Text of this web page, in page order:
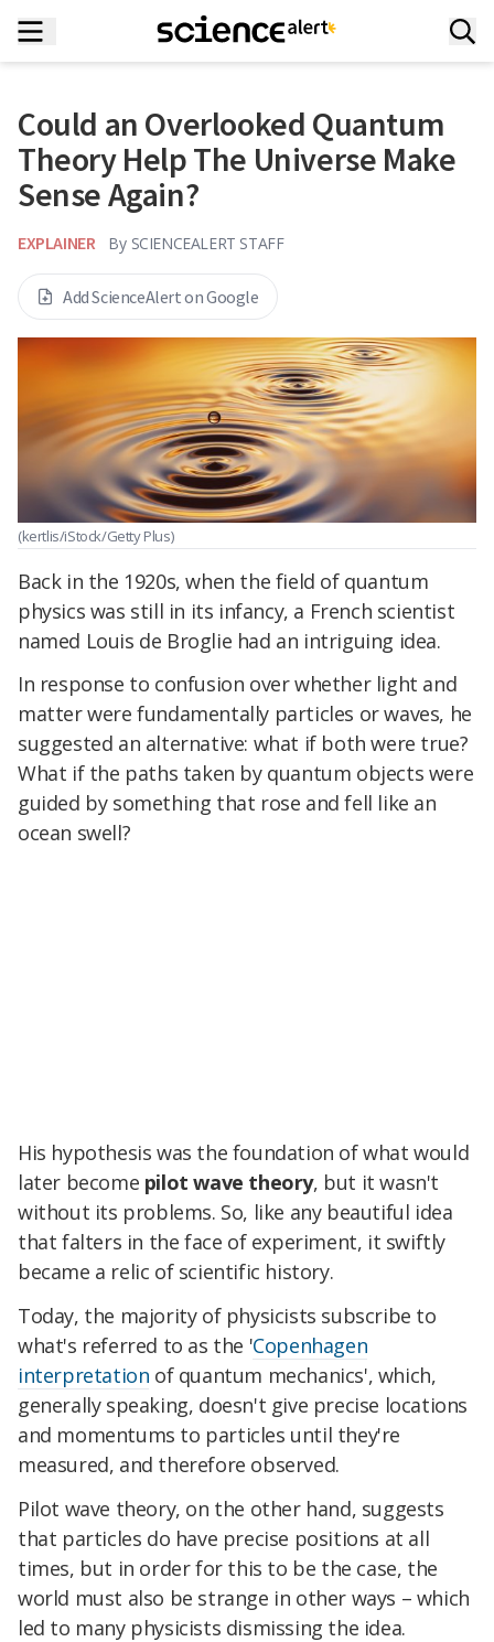
Could an Overlooked Quantum
Theory Help The Universe Make
Sense Again?
EXPLAINER By SCIENCEALERT STAFF
Add ScienceAlert on Google
(kertlis/iStock/Getty Plus)
Back in the 1920s, when the field of quantum
physics was still in its infancy, a French scientist
named Louis de Broglie had an intriguing idea.
In response to confusion over whether light and
matter were fundamentally particles or waves, he
suggested an alternative: what if both were true?
What if the paths taken by quantum objects were
guided by something that rose and fell like an
ocean swell?
His hypothesis was the foundation of what would
later become pilot wave theory, but it wasn't
without its problems. So, like any beautiful idea
that falters in the face of experiment, it swiftly
became a relic of scientific history.
Today, the majority of physicists subscribe to
what's referred to as the 'Copenhagen
interpretation of quantum mechanics', which,
generally speaking, doesn't give precise locations
and momentums to particles until they're
measured, and therefore observed.
Pilot wave theory, on the other hand, suggests
that particles do have precise positions at all
times, but in order for this to be the case, the
world must also be strange in other ways – which
led to many physicists dismissing the idea.